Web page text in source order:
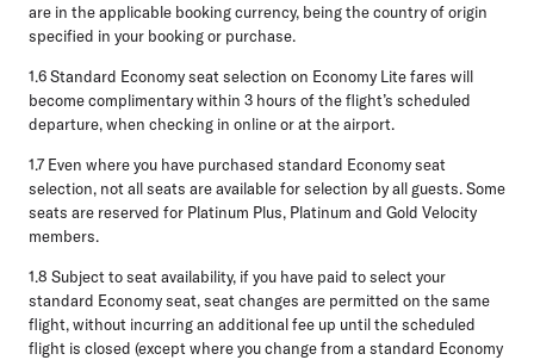
are in the applicable booking currency, being the country of origin
specified in your booking or purchase.
1.6Standard Economy seat selection on Economy Lite fares will
become complimentary within 3 hours of the flight’s scheduled
departure, when checking in online or at the airport.
1.7Even where you have purchased standard Economy seat
selection, not all seats are available for selection by all guests. Some
seats are reserved for Platinum Plus, Platinum and Gold Velocity
members.
1.8 Subject to seat availability, if you have paid to select your
standard Economy seat, seat changes are permitted on the same
flight, without incurring an additional fee up until the scheduled
flight is closed (except where you change from a standard Economy